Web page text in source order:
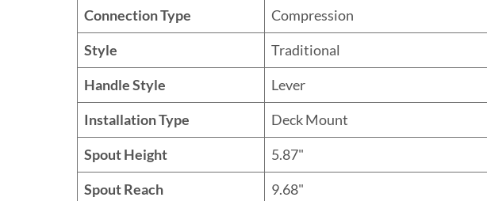
Connection Type
Compression
Style
Traditional
Handle Style
Lever
Installation Type
Deck Mount
Spout Height
5.87"
Spout Reach
9.68"